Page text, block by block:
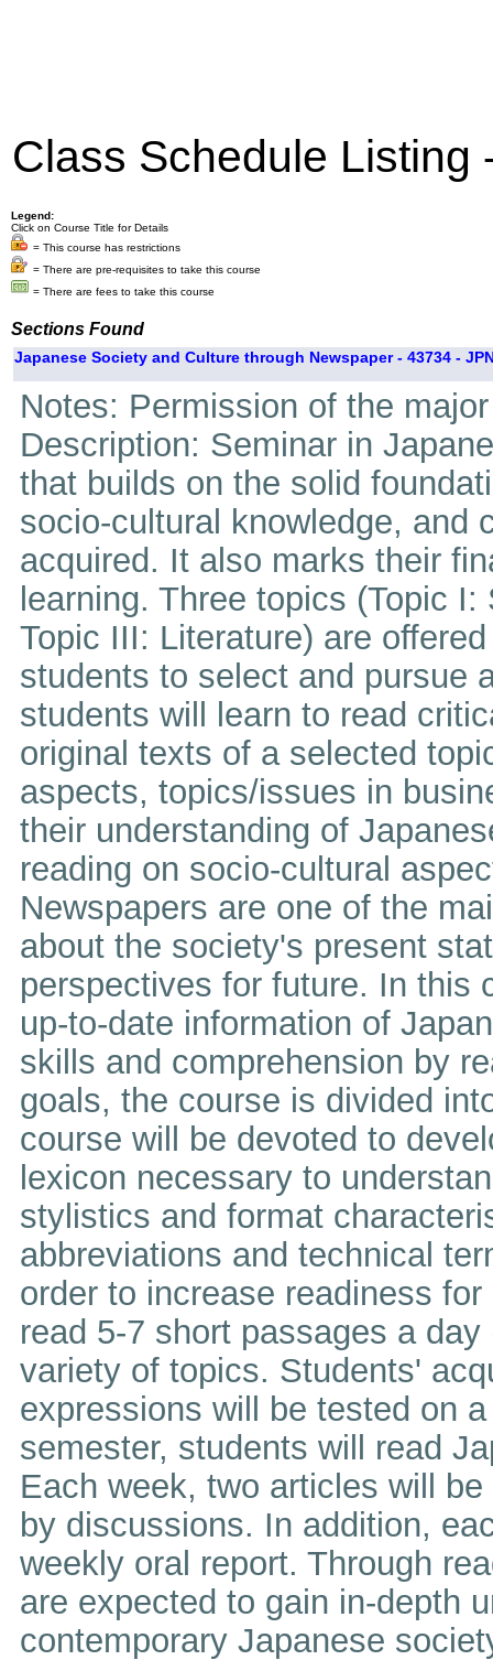
Class Schedule Listing
Legend:
Click on Course Title for Details
= This course has restrictions
= There are pre-requisites to take this course
= There are fees to take this course
Sections Found
Japanese Society and Culture through Newspaper - 43734 -
Notes: Permission of the
Description: Seminar in
that builds on the solid
socio-cultural knowledge, and
acquired. It also marks their
learning. Three topics (Topic
Topic III: Literature) are
students to select and pursue
students will learn to read
original texts of a selected
aspects, topics/issues in
their understanding of
reading on socio-cultural
Newspapers are one of the
about the society's present
perspectives for future. In this
up-to-date information of
skills and comprehension by
goals, the course is divided
course will be devoted to
lexicon necessary to
stylistics and format
abbreviations and technical
order to increase readiness
read 5-7 short passages a
variety of topics. Students'
expressions will be tested on
semester, students will read
Each week, two articles will
by discussions. In addition,
weekly oral report. Through
are expected to gain in-depth
contemporary Japanese